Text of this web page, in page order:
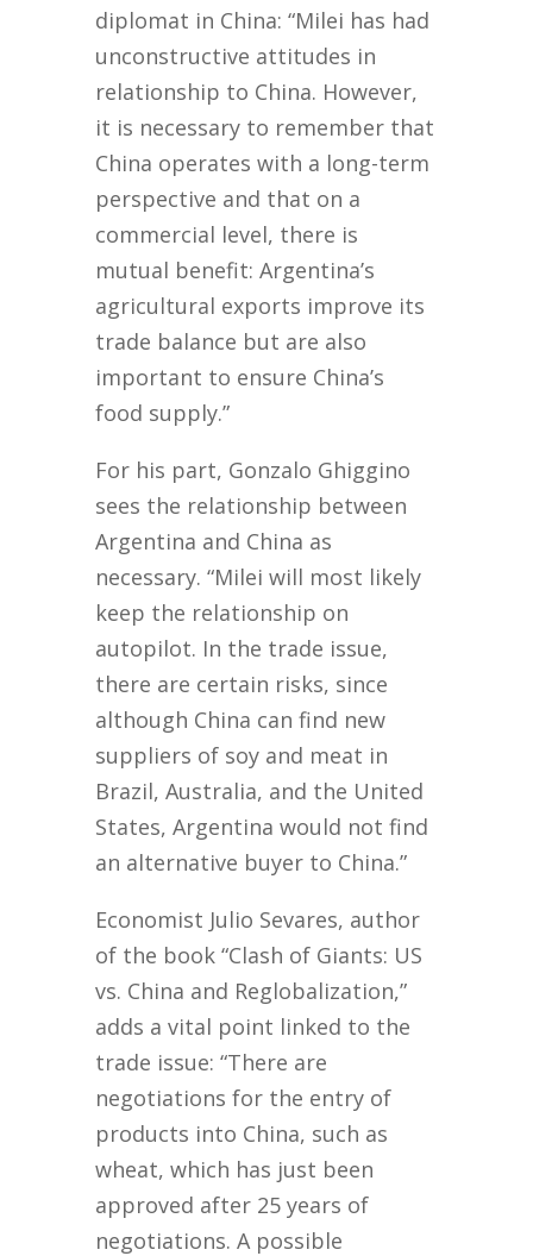
diplomat in China: “Milei has had
unconstructive attitudes in
relationship to China. However,
it is necessary to remember that
China operates with a long-term
perspective and that on a
commercial level, there is
mutual benefit: Argentina’s
agricultural exports improve its
trade balance but are also
important to ensure China’s
food supply.”
For his part, Gonzalo Ghiggino
sees the relationship between
Argentina and China as
necessary. “Milei will most likely
keep the relationship on
autopilot. In the trade issue,
there are certain risks, since
although China can find new
suppliers of soy and meat in
Brazil, Australia, and the United
States, Argentina would not find
an alternative buyer to China.”
Economist Julio Sevares, author
of the book “Clash of Giants: US
vs. China and Reglobalization,”
adds a vital point linked to the
trade issue: “There are
negotiations for the entry of
products into China, such as
wheat, which has just been
approved after 25 years of
negotiations. A possible